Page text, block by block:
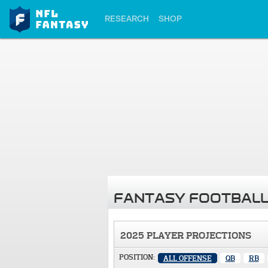
RESEARCH SHOP
FANTASY
2025 PLAYER PROJECTIONS
POSITION: ALL OFFENSE QB RB